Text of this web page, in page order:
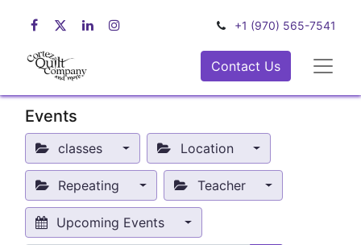
+1 (970) 565-7541
Contact Us
Events
classes Location
Repeating Teacher
Upcoming Events